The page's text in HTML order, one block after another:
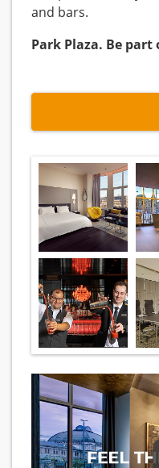
and bars.
Park Plaza. Be part